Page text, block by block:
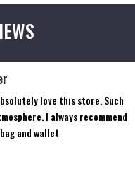
love this store. Such
I always recommend
and wallet